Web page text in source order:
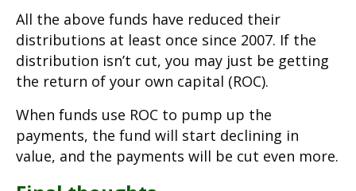
All the above funds have reduced their
distributions at least once since 2007. If the
distribution isn’t cut, you may just be getting
the return of your own capital (ROC).
When funds use ROC to pump up the
payments, the fund will start declining in
value, and the payments will be cut even more.